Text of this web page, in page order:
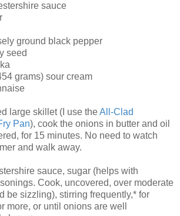
sauce
ground black pepper
seed
grams) sour cream
large skillet (I use theAll-Clad
Pan), cook the onions in butter and oil
for 15 minutes. No need to watch
and walk away.
sauce, sugar (helps with
Cook, uncovered, over moderate
be sizzling), stirring frequently,* for
more, or until onions are well